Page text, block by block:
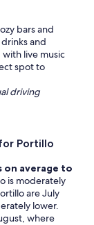
bars and
and
live music
spot to
driving
Portillo
on average to
is moderately
are July
lower.
where